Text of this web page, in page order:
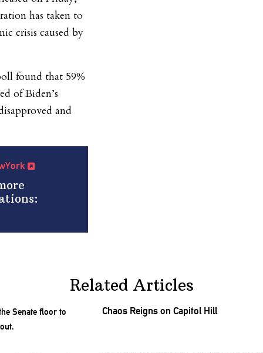
has taken to
crisis caused by
found that 59%
of Biden’s
and
Related Articles
Chaos Reigns on Capitol Hill